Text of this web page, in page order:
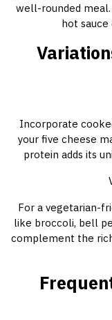
well-rounded
hot
Incorporate
your five cheese
protein adds its
For a vegetarian-
like broccoli, bell
complement the